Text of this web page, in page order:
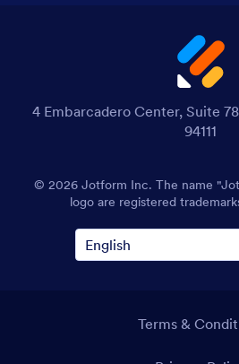
4 Embarcadero Center, Suite
94111
© 2026 Jotform Inc. The name
logo are registered
Terms &